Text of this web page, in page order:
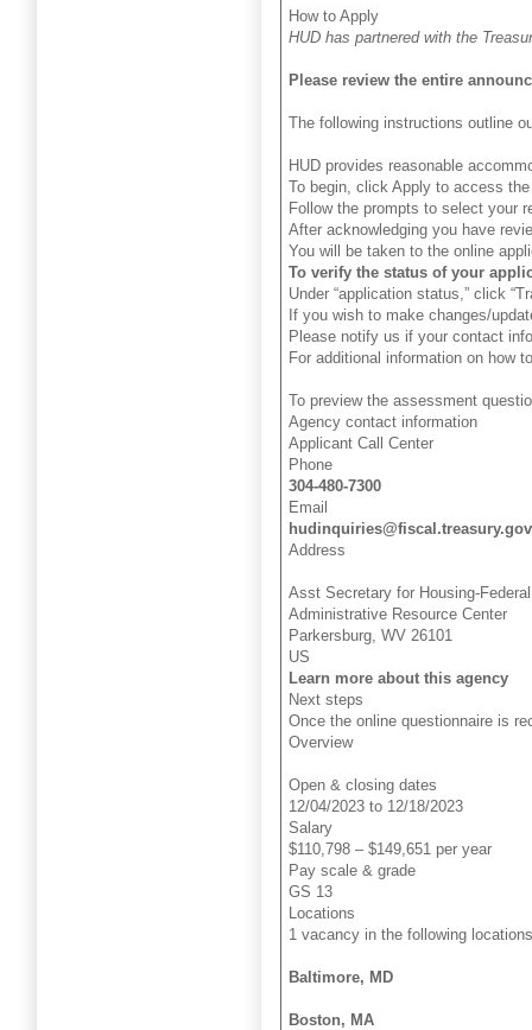
How to Apply
HUD has partnered with the
Please review the entire
The following instructions outline
HUD provides reasonable
To begin, click Apply to access
Follow the prompts to select your
After acknowledging you have
You will be taken to the online
To verify the status of your
Under “application status,” click
If you wish to make changes/
Please notify us if your contact
For additional information on how
To preview the assessment
Agency contact information
Applicant Call Center
Phone
304-480-7300
Email
hudinquiries@fiscal.treasury.gov
Address
Asst Secretary for Housing-
Administrative Resource Center
Parkersburg, WV 26101
US
Learn more about this agency
Next steps
Once the online questionnaire is
Overview
Open & closing dates
12/04/2023 to 12/18/2023
Salary
$110,798 – $149,651 per year
Pay scale & grade
GS 13
Locations
1 vacancy in the following
Baltimore, MD
Boston, MA